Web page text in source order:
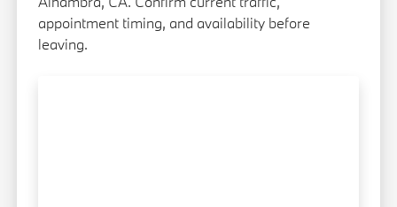
appointment timing, and availability before
leaving.